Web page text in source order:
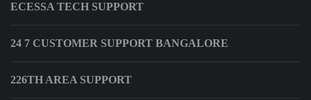
ECESSA TECH SUPPORT
24 7 CUSTOMER SUPPORT BANGALORE
226TH AREA SUPPORT